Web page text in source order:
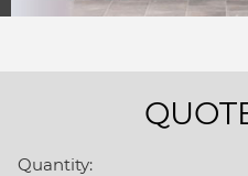
Quantity: